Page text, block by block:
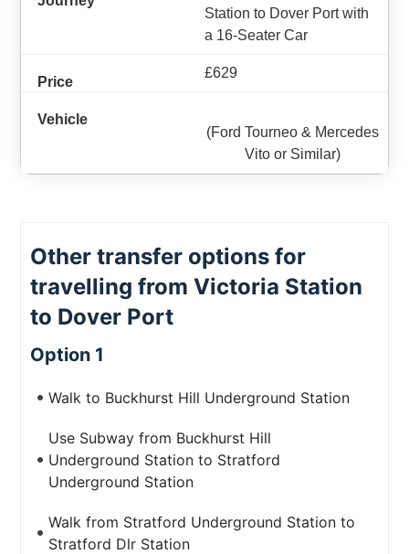
Station to Dover Port with
a 16-Seater Car
£629
(Ford Tourneo & Mercedes
Vito or Similar)
Other transfer options for
travelling from Victoria Station
to Dover Port
Option 1
Walk to Buckhurst Hill Underground Station
Use Subway from Buckhurst Hill
Underground Station to Stratford
Underground Station
Walk from Stratford Underground Station to
Stratford Dlr Station